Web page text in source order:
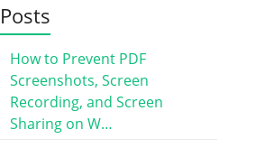
How to Prevent PDF
Screenshots, Screen
Recording, and Screen
Sharing on W…